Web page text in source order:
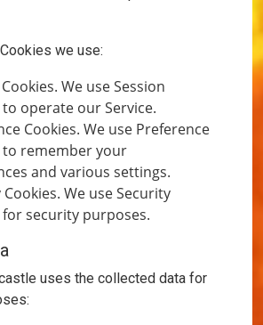
we use:
We use Session
to operate our Service.
Cookies. We use Preference
to remember your
and various settings.
We use Security
for security purposes.
uses the collected data for